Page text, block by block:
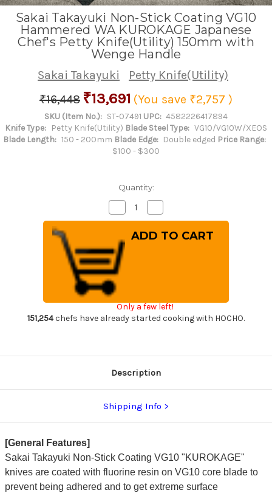
Sakai Takayuki Non-Stick Coating VG10
Hammered WA KUROKAGE Japanese
Chef's Petty Knife(Utility) 150mm with
Wenge Handle
Sakai Takayuki
Petty Knife(Utility)
₹16,448 ₹13,691 (You save ₹2,757 )
SKU (Item No.): ST-07491 UPC: 4582226417894
Knife Type: Petty Knife(Utility) Blade Steel Type: VG10/VG10W/XEOS
Blade Length: 150 - 200mm Blade Edge: Double edged Price Range:
$100 - $300
Quantity:
Decrease
Quantity
of
Sakai
Takayuki
Non-
Stick
Coating
VG10
Hammered
WA
KUROKAGE
Japanese
Chef's
Petty
Wenge
Handle
Quantity
of
Sakai
Takayuki
KUROKAGE
Japanese
Chef's
Wenge
Handle
Only a few left!
151,254chefs have already started cooking with HOCHO.
Description
Shipping Info
[General Features]
Sakai Takayuki Non-Stick Coating VG10 "KUROKAGE"
knivesare coated with fluorine resin on VG10 core blade to
prevent being adhered and to get extreme surface